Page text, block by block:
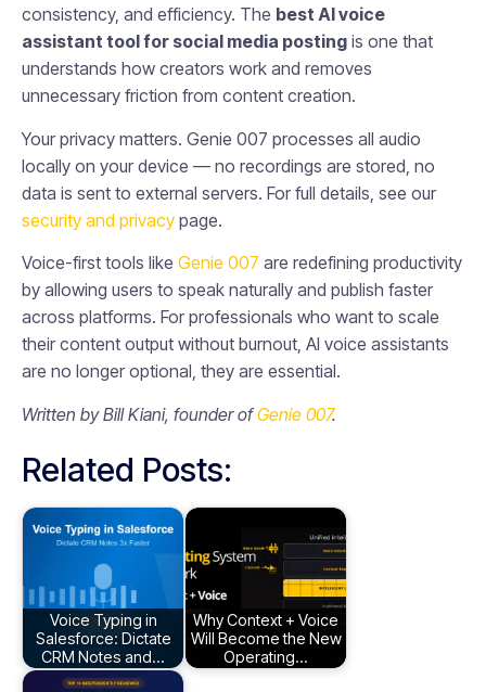
consistency, and efficiency. The best AI voice
assistant tool for social media posting is one that
understands how creators work and removes
unnecessary friction from content creation.
Your privacy matters. Genie 007 processes all audio
locally on your device — no recordings are stored, no
data is sent to external servers. For full details, see our
security and privacy page.
Voice-first tools like Genie 007 are redefining productivity
by allowing users to speak naturally and publish faster
across platforms. For professionals who want to scale
their content output without burnout, AI voice assistants
are no longer optional, they are essential.
Written by Bill Kiani, founder ofGenie 007.
Related Posts:
Voice Typing in
Salesforce: Dictate
CRM Notes and…
Why Context + Voice
Will Become the New
Operating…